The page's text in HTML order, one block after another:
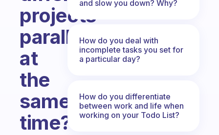
projects
parallelly
at
the
same
time?
and slow you down? Why?
How do you deal with
incomplete tasks you set for
a particular day?
How do you differentiate
between work and life when
working on your Todo List?